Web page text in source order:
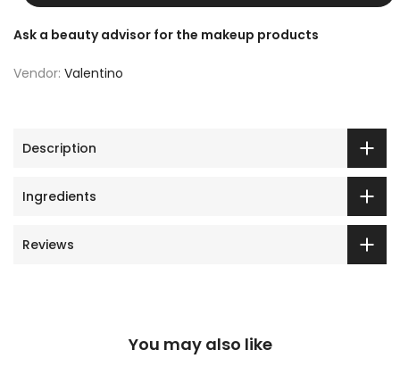
Ask a beauty advisor for the makeup products
Vendor: Valentino
Description
Ingredients
Reviews
You may also like